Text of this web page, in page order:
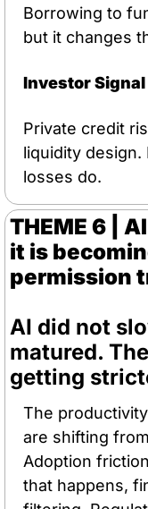
Borrowing to
but it changes
Investor Signal
Private credit
liquidity
losses do.
THEME 6 |
it is
permission
AI did not
matured.
getting
The
are shifting
Adoption
that happens,